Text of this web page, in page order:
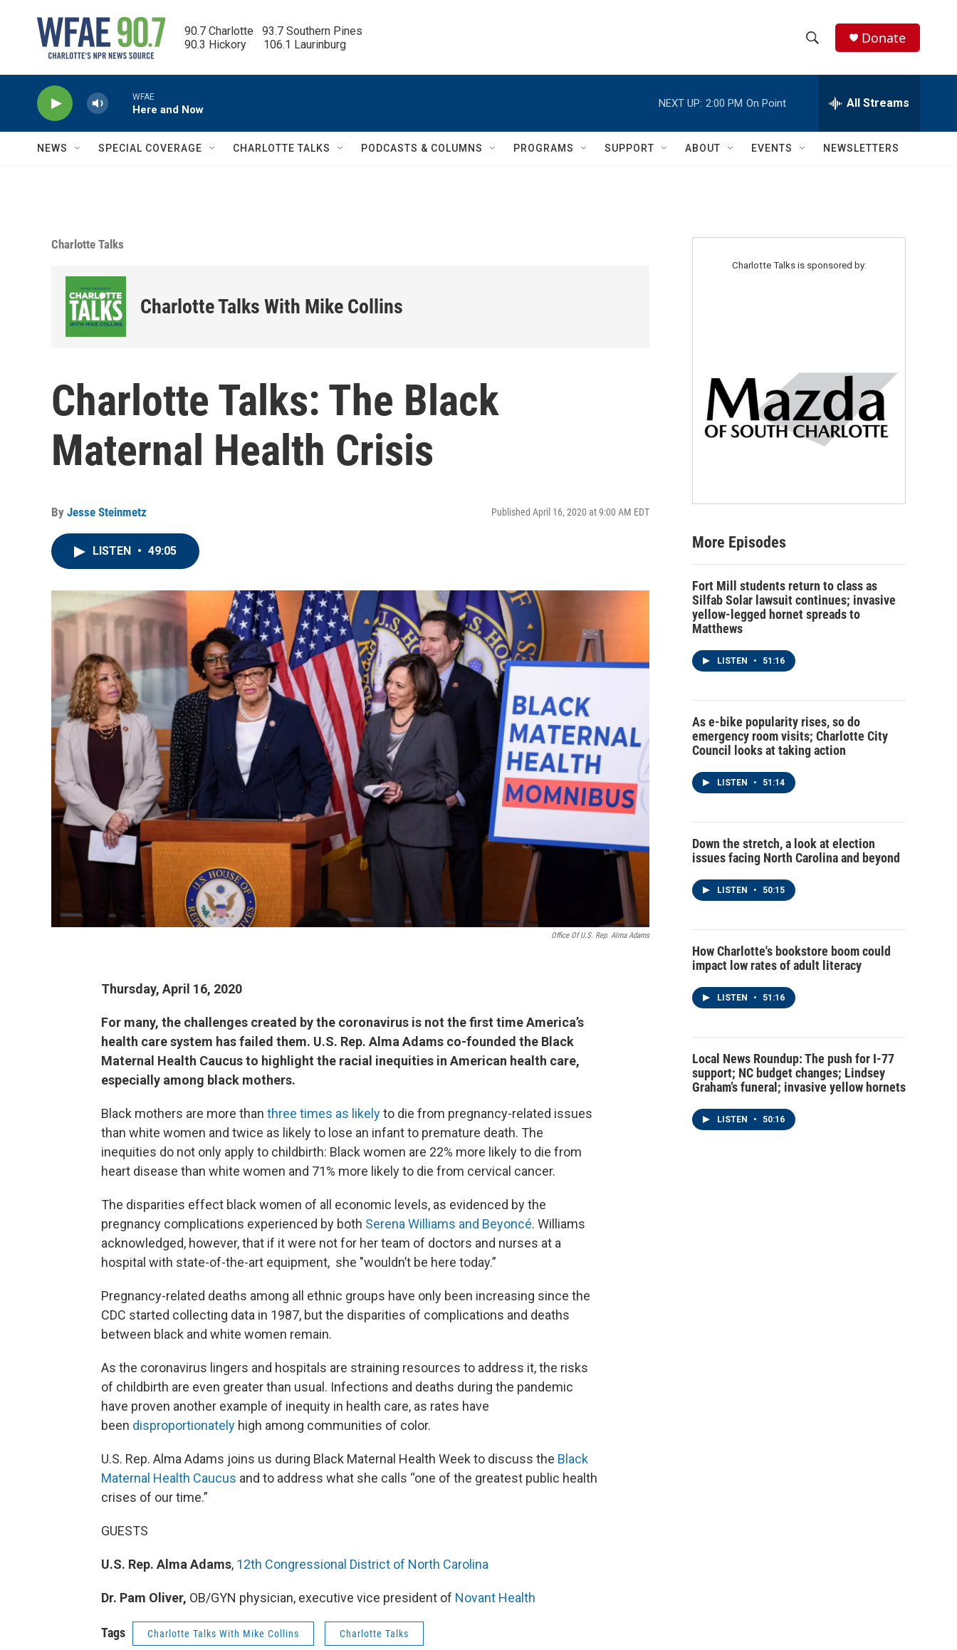
90.7 Charlotte   93.7 Southern Pines
90.3 Hickory      106.1 Laurinburg
h
w
e
h
Q
Donate
WFAE
Here and Now
NEXT UP: 2:00 PM On Point All Streams
NEWS SPECIAL COVERAGE CHARLOTTE TALKS PODCASTS & COLUMNS PROGRAMS SUPPORT ABOUT EVENTS NEWSLETTERS
Charlotte Talks
Charlotte Talks With Mike Collins
Charlotte Talks: The Black
Maternal Health Crisis
By Jesse Steinmetz Published April 16, 2020 at 9:00 AM EDT
LISTEN • 49:05
Office Of U.S. Rep. Alma Adams
Thursday, April 16, 2020
For many, the challenges created by the coronavirus is not the first time America’s
health care system has failed them. U.S. Rep. Alma Adams co-founded the Black
Maternal Health Caucus to highlight the racial inequities in American health care,
especially among black mothers.
Black mothers are more than three times as likelyto die from pregnancy-related issues
than white women and twice as likely to lose an infant to premature death. The
inequities do not only apply to childbirth: Black women are 22% more likely to die from
heart disease than white women and 71% more likely to die from cervical cancer.
The disparities effect black women of all economic levels, as evidenced by the
pregnancy complications experienced by both Serena Williams and Beyoncé. Williams
acknowledged, however, that if it were not for her team of doctors and nurses at a
hospital with state-of-the-art equipment, she "wouldn’t be here today.”
Pregnancy-related deaths among all ethnic groups have only been increasing since the
CDC started collecting data in 1987, but the disparities of complications and deaths
between black and white women remain.
As the coronavirus lingers and hospitals are straining resources to address it, the risks
of childbirth are even greater than usual. Infections and deaths during the pandemic
have proven another example of inequity in health care, as rates have
been disproportionately high among communities of color.
U.S. Rep. Alma Adams joins us during Black Maternal Health Week to discuss the Black
Maternal Health Caucus and to address what she calls “one of the greatest public health
crises of our time.”
GUESTS
U.S. Rep. Alma Adams, 12th Congressional District of North Carolina
Dr. Pam Oliver, OB/GYN physician, executive vice president of Novant Health
Tags Charlotte Talks With Mike Collins Charlotte Talks
Charlotte Talks is sponsored by:
More Episodes
Fort Mill students return to class as
Silfab Solar lawsuit continues; invasive
yellow-legged hornet spreads to
Matthews
LISTEN • 51:16
As e-bike popularity rises, so do
emergency room visits; Charlotte City
Council looks at taking action
LISTEN • 51:14
Down the stretch, a look at election
issues facing North Carolina and beyond
LISTEN • 50:15
How Charlotte's bookstore boom could
impact low rates of adult literacy
LISTEN • 51:16
Local News Roundup: The push for I-77
support; NC budget changes; Lindsey
Graham’s funeral; invasive yellow hornets
LISTEN • 50:16